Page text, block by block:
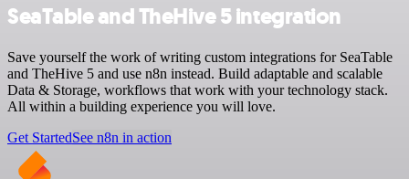
SeaTable and TheHive 5 integration
Save yourself the work of writing custom integrations for SeaTable
and TheHive 5 and use n8n instead. Build adaptable and scalable
Data & Storage, workflows that work with your technology stack.
All within a building experience you will love.
Get StartedSee n8n in action